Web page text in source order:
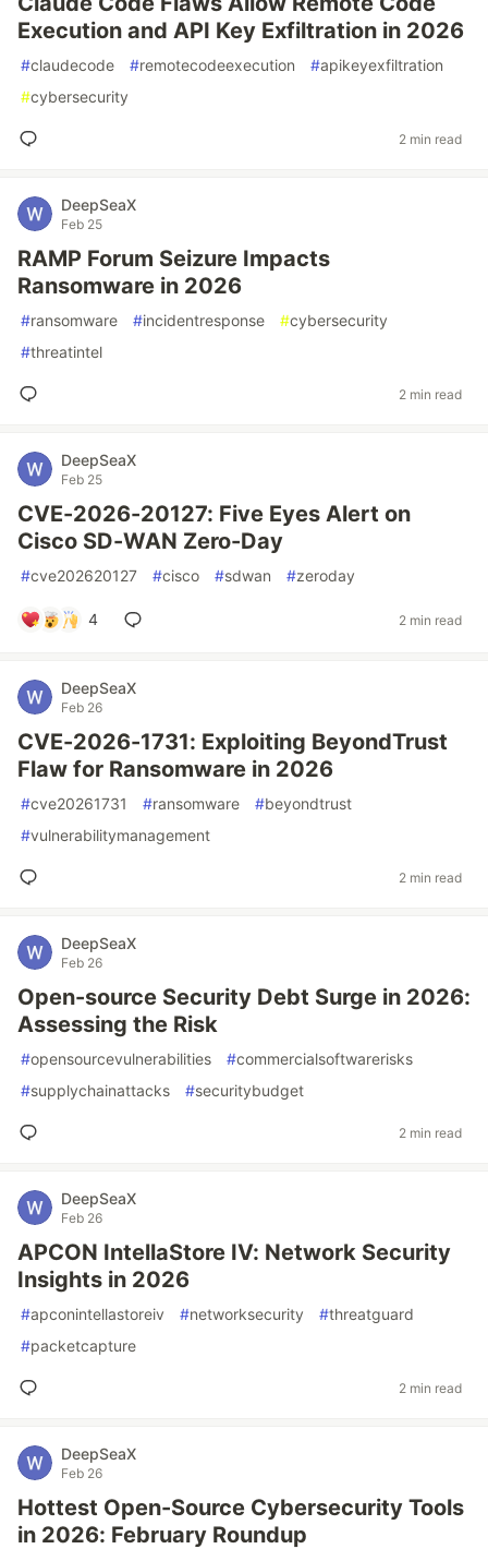
Execution and API Key Exfiltration in 2026
#claudecode #remotecodeexecution #apikeyexfiltration
#cybersecurity
2 min read
DeepSeaX
Feb 25
RAMP Forum Seizure Impacts
Ransomware in 2026
#ransomware #incidentresponse #cybersecurity
#threatintel
2 min read
DeepSeaX
Feb 25
CVE-2026-20127: Five Eyes Alert on
Cisco SD-WAN Zero-Day
#cve202620127 #cisco #sdwan #zeroday
4 2 min read
DeepSeaX
Feb 26
CVE-2026-1731: Exploiting BeyondTrust
Flaw for Ransomware in 2026
#cve20261731 #ransomware #beyondtrust
#vulnerabilitymanagement
2 min read
DeepSeaX
Feb 26
Open-source Security Debt Surge in 2026:
Assessing the Risk
#opensourcevulnerabilities #commercialsoftwarerisks
#supplychainattacks #securitybudget
2 min read
DeepSeaX
Feb 26
APCON IntellaStore IV: Network Security
Insights in 2026
#apconintellastoreiv #networksecurity #threatguard
#packetcapture
2 min read
DeepSeaX
Feb 26
Hottest Open-Source Cybersecurity Tools
in 2026: February Roundup